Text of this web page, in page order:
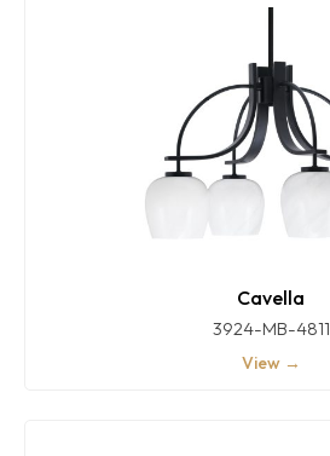
Cavella
3924-MB-4811
View →